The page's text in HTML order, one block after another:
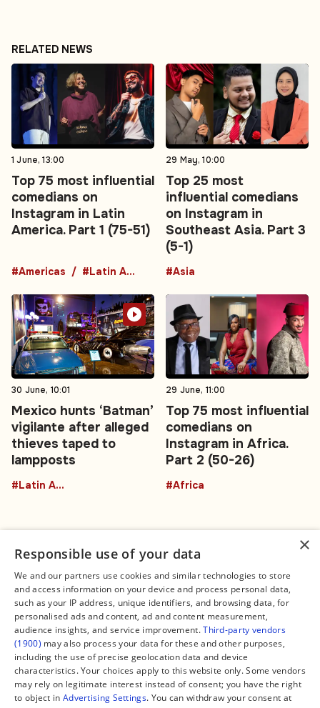
RELATED NEWS
1 June, 13:00
Top 75 most influential
comedians on
Instagram in Latin
America. Part 1 (75-51)
#Americas #Latin America
29 May, 10:00
Top 25 most
influential comedians
on Instagram in
Southeast Asia. Part 3
(5-1)
#Asia
30 June, 10:01
Mexico hunts ‘Batman’
vigilante after alleged
thieves taped to
lampposts
#Latin America
29 June, 11:00
Top 75 most influential
comedians on
Instagram in Africa.
Part 2 (50-26)
#Africa
Connect
Contact Us
Facebook
X
Instagram
TikTok
YouTube
WhatsApp
Support Global South World
Legal
About us
Editorial Policy
Terms of Service
Privacy Policy
Manage Cookies
×
Responsible use of your data
We and our partners use cookies and similar technologies to store
and access information on your device and process personal data,
such as your IP address, unique identifiers, and browsing data, for
personalised ads and content, ad and content measurement,
audience insights, and service improvement.Third-party vendors
(1900) may also process your data for these and other purposes,
including the use of precise geolocation data and device
characteristics. Your choices apply to this website only. Some vendors
may rely on legitimate interest instead of consent; you have the right
to object in Advertising Settings. You can withdraw your consent at